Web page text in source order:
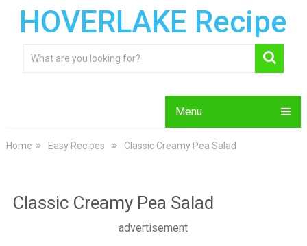
HOVERLAKE Recipe
Menu
Home Easy Recipes Classic Creamy Pea Salad
Classic Creamy Pea Salad
advertisement